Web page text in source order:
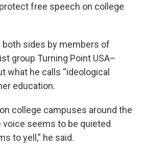
free speech on college
both sides by members of
group Turning Point USA–
what he calls “ideological
education.
on college campuses around the
voice seems to be quieted
to yell,” he said.